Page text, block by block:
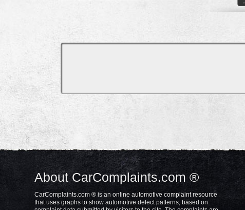
About CarComplaints.com ®
CarComplaints.com ® is an online automotive complaint resource
that uses graphs to show automotive defect patterns, based on